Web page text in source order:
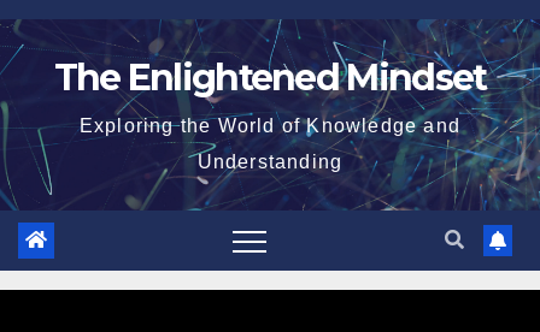
Skip
to
The Enlightened Mindset
Exploring the World of Knowledge and
Understanding